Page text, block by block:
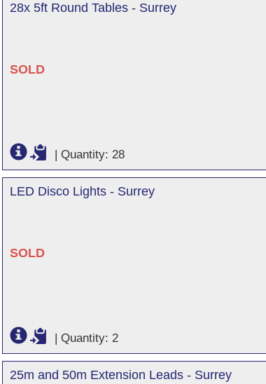
28x 5ft Round Tables - Surrey
SOLD
| Quantity: 28
LED Disco Lights - Surrey
SOLD
| Quantity: 2
25m and 50m Extension Leads - Surrey